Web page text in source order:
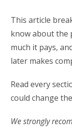
This article
know about the
much it pays,
later makes
Read every
could change
We strongly